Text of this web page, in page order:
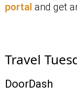
portal and get
Travel
DoorDash